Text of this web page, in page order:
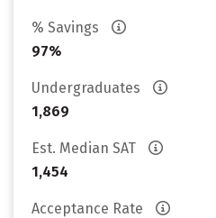
% Savings
97%
Undergraduates
1,869
Est. Median SAT
1,454
Acceptance Rate